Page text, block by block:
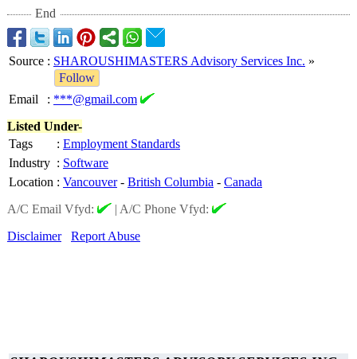
End
Source : SHAROUSHIMASTERS Advisory Services Inc. »
Follow
Email
: ***@gmail.com
Listed Under-
Tags
: Employment Standards
Industry : Software
Location : Vancouver- British Columbia - Canada
A/C Email Vfyd:
| A/C Phone Vfyd:
Disclaimer
Report Abuse